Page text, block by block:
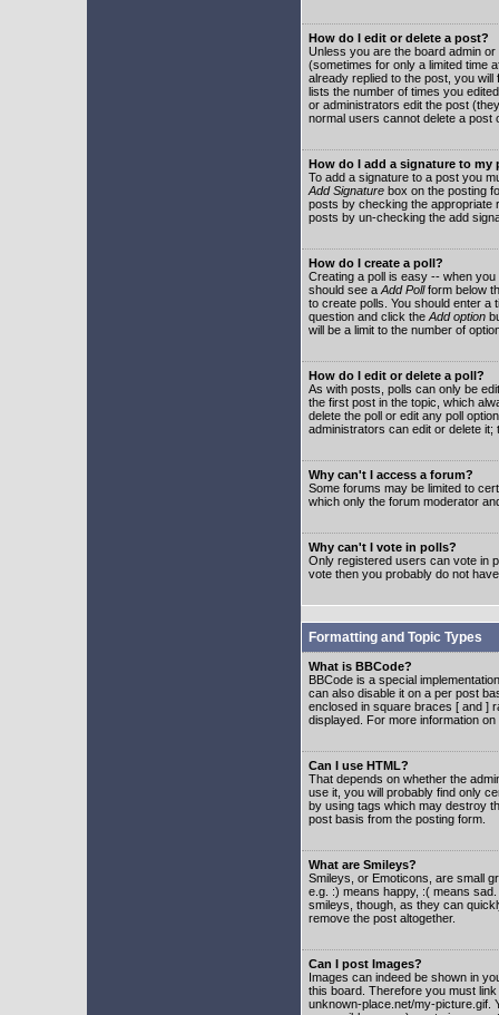
How do I edit or delete a post?
Unless you are the board admin
(sometimes for only a limited time
already replied to the post, you
lists the number of times you
or administrators edit the post
normal users cannot delete a post
How do I add a signature to my
To add a signature to a post you
Add Signature box on the posting
posts by checking the appropriate
posts by un-checking the add
How do I create a poll?
Creating a poll is easy -- when
should see a Add Pollform below
to create polls. You should enter a
question and click the Add option
will be a limit to the number of
How do I edit or delete a poll?
As with posts, polls can only be
the first post in the topic, which
delete the poll or edit any poll
administrators can edit or delete
Why can't I access a forum?
Some forums may be limited to
which only the forum moderator
Why can't I vote in polls?
Only registered users can vote in
vote then you probably do not
Formatting and Topic Types
What is BBCode?
BBCode is a special
can also disable it on a per post
enclosed in square braces [ and ]
displayed. For more information
Can I use HTML?
That depends on whether the
use it, you will probably find only
by using tags which may destroy
post basis from the posting form.
What are Smileys?
Smileys, or Emoticons, are small
e.g. :) means happy, :( means
smileys, though, as they can
remove the post altogether.
Can I post Images?
Images can indeed be shown in
this board. Therefore you must
unknown-place.net/my-picture.gif.